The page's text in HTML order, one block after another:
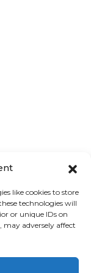
like cookies to store
technologies will
or unique IDs on
adversely affect